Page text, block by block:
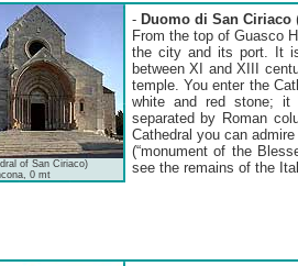
of San Ciriaco)
0 mt
- Duomo di San Ciriaco
From the top of Guasco
the city and its port. It
between XI and XIII
temple. You enter the
white and red stone;
separated by Roman
Cathedral you can
(“monument of the
see the remains of the